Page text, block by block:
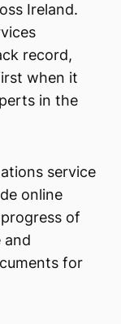
Ireland.
record,
when it
in the
service
online
of
and
for